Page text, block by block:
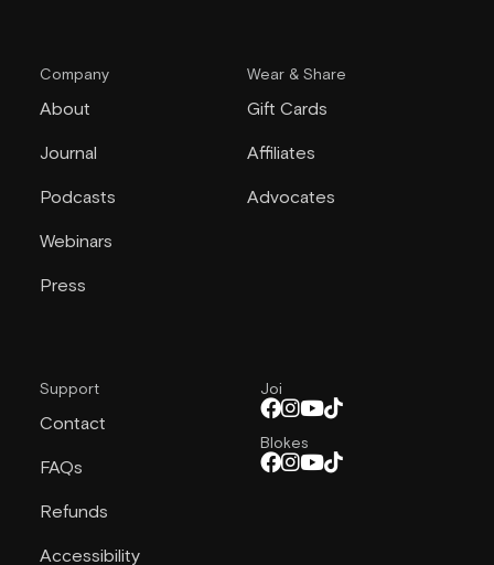
Company
About
Journal
Podcasts
Webinars
Press
Wear & Share
Gift Cards
Affiliates
Advocates
Support
Contact
FAQs
Refunds
Accessibility
Joi
Blokes